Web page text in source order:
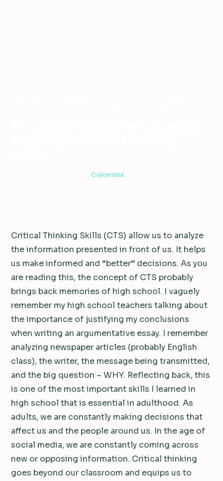
Colombia
Critical Thinking Skills (CTS) allow us to analyze
the information presented in front of us. It helps
us make informed and “better” decisions. As you
are reading this, the concept of CTS probably
brings back memories of high school. I vaguely
remember my high school teachers talking about
the importance of justifying my conclusions
when writing an argumentative essay. I remember
analyzing newspaper articles (probably English
class), the writer, the message being transmitted,
and the big question – WHY. Reflecting back, this
is one of the most important skills I learned in
high school that is essential in adulthood. As
adults, we are constantly making decisions that
affect us and the people around us. In the age of
social media, we are constantly coming across
new or opposing information. Critical thinking
goes beyond our classroom and equips us to